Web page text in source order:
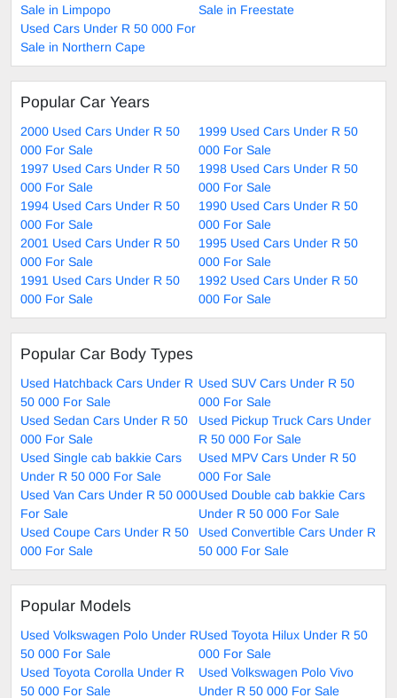
Sale in Limpopo
Sale in Freestate
Used Cars Under R 50 000 For
Sale in Northern Cape
Popular Car Years
2000 Used Cars Under R 50
000 For Sale
1999 Used Cars Under R 50
000 For Sale
1997 Used Cars Under R 50
000 For Sale
1998 Used Cars Under R 50
000 For Sale
1994 Used Cars Under R 50
000 For Sale
1990 Used Cars Under R 50
000 For Sale
2001 Used Cars Under R 50
000 For Sale
1995 Used Cars Under R 50
000 For Sale
1991 Used Cars Under R 50
000 For Sale
1992 Used Cars Under R 50
000 For Sale
Popular Car Body Types
Used Hatchback Cars Under R
50 000 For Sale
Used SUV Cars Under R 50
000 For Sale
Used Sedan Cars Under R 50
000 For Sale
Used Pickup Truck Cars Under
R 50 000 For Sale
Used Single cab bakkie Cars
Under R 50 000 For Sale
Used MPV Cars Under R 50
000 For Sale
Used Van Cars Under R 50 000
For Sale
Used Double cab bakkie Cars
Under R 50 000 For Sale
Used Coupe Cars Under R 50
000 For Sale
Used Convertible Cars Under R
50 000 For Sale
Popular Models
Used Volkswagen Polo Under R
50 000 For Sale
Used Toyota Hilux Under R 50
000 For Sale
Used Toyota Corolla Under R
50 000 For Sale
Used Volkswagen Polo Vivo
Under R 50 000 For Sale